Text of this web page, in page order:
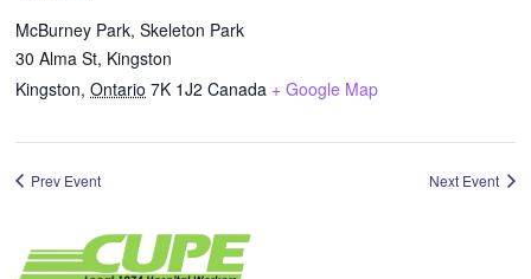
McBurney Park, Skeleton Park
30 Alma St, Kingston
Kingston, Ontario 7K 1J2 Canada + Google Map